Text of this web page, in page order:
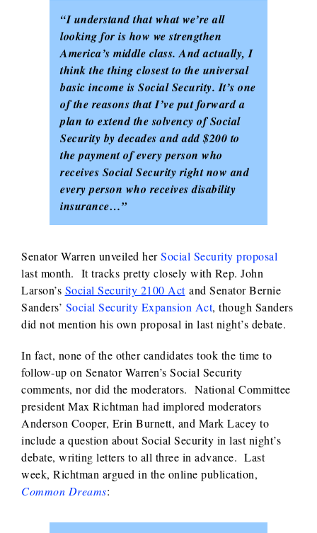
“I understand that what we’re all
looking for is how we strengthen
America’s middle class. And actually, I
think the thing closest to the universal
basic income is Social Security. It’s one
of the reasons that I’ve put forward a
plan to extend the solvency of Social
Security by decades and add $200 to
the payment of every person who
receives Social Security right now and
every person who receives disability
insurance…”
Senator Warren unveiled herSocial Security proposal
last month. It tracks pretty closely with Rep. John
Larson’s Social Security 2100 Actand Senator Bernie
Sanders’ Social Security Expansion Act, though Sanders
did not mention his own proposal in last night’s debate.
In fact, none of the other candidates took the time to
follow-up on Senator Warren’s Social Security
comments, nor did the moderators. National Committee
president Max Richtman had implored moderators
Anderson Cooper, Erin Burnett, and Mark Lacey to
include a question about Social Security in last night’s
debate, writing letters to all three in advance. Last
week, Richtman argued in the online publication,
Common Dreams: